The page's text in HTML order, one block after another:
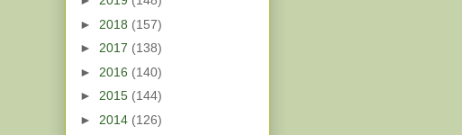
► 2018 (157)
► 2017 (138)
► 2016 (140)
► 2015 (144)
► 2014 (126)